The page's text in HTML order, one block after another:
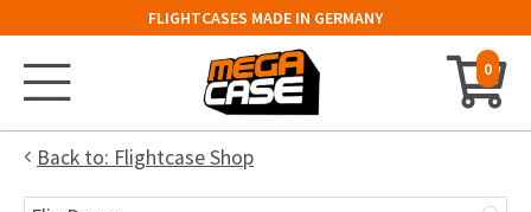
FLIGHTCASES MADE IN GERMANY
0
Home
Back to: Flightcase Shop